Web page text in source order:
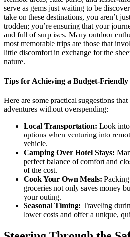
serve as gems just waiting to be
take on these destinations, you aren’t
trodden; you’re ensuring that your
and full of surprises. Many outdoor
most memorable trips are those that
little discomfort in exchange for the
nature.
Tips for Achieving a Budget-
Here are some practical suggestions
adventures without overspending:
Local Transportation: Look into
options when venturing into
vehicle.
Camping Over Hotel Stays:
perfect balance of comfort and
of the cost.
Cook Your Own Meals:
groceries not only saves money
your outing.
Seasonal Timing: Traveling
lower costs and offer a unique,